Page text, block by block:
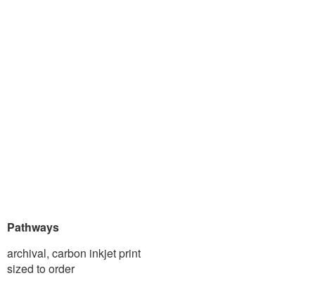
Pathways
archival, carbon inkjet print
sized to order